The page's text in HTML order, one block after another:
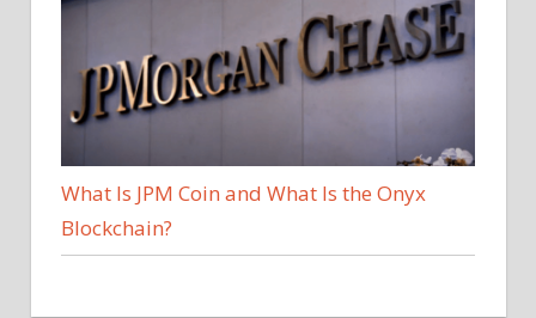
What Is JPM Coin and What Is the Onyx
Blockchain?